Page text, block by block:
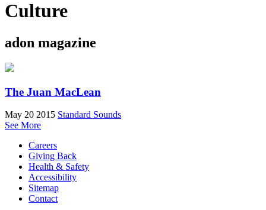
Culture
adon magazine
The Juan MacLean
May 20 2015 Standard Sounds
See More
Careers
Giving Back
Health & Safety
Accessibility
Sitemap
Contact